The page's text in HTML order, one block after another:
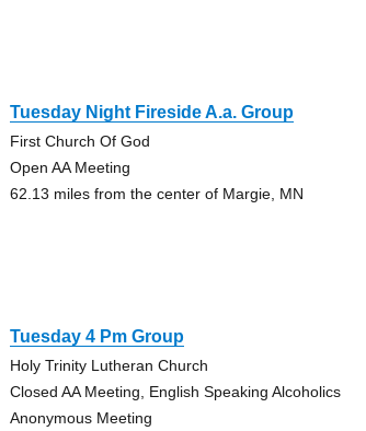
Tuesday Night Fireside A.a. Group
First Church Of God
Open AA Meeting
62.13 miles from the center of Margie, MN
Tuesday 4 Pm Group
Holy Trinity Lutheran Church
Closed AA Meeting, English Speaking Alcoholics
Anonymous Meeting